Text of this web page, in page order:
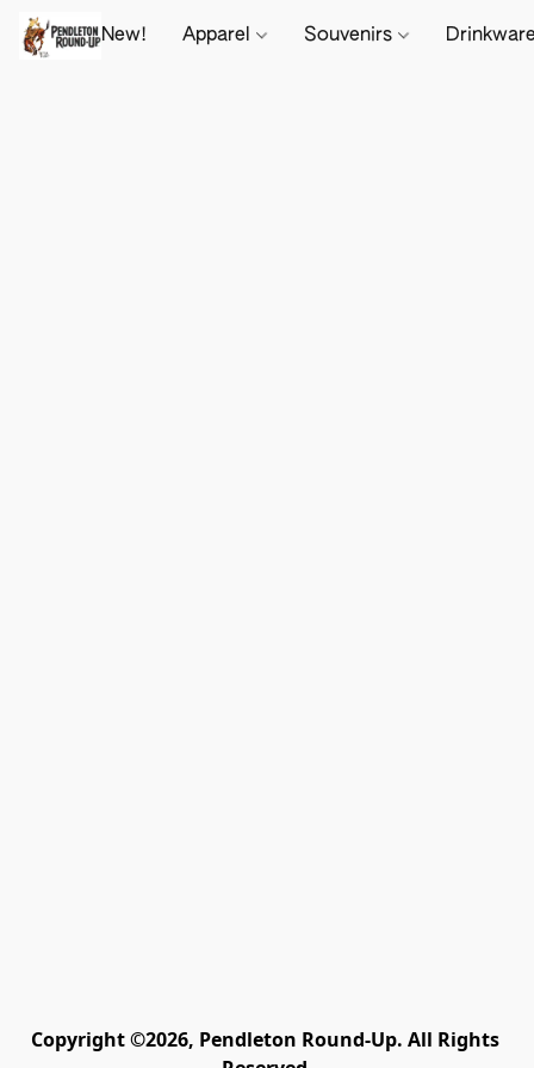
New! Apparel Souvenirs
Copyright ©2026, Pendleton Round-Up. All Rights